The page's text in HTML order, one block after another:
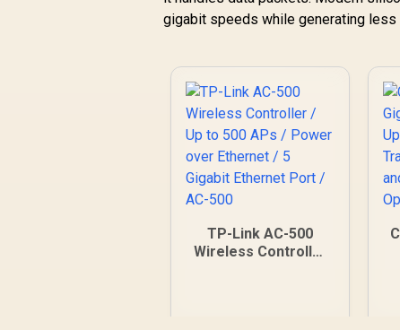
gigabit speeds while generating less
TP-Link AC-500
Wireless Controller